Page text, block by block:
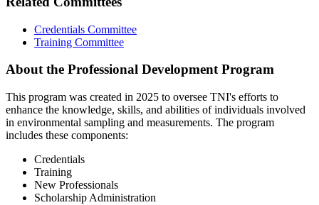
Credentials Committee
Training Committee
About the Professional Development Program
This program was created in 2025 to oversee TNI's efforts to
enhance the knowledge, skills, and abilities of individuals involved
in environmental sampling and measurements. The program
includes these components:
Credentials
Training
New Professionals
Scholarship Administration